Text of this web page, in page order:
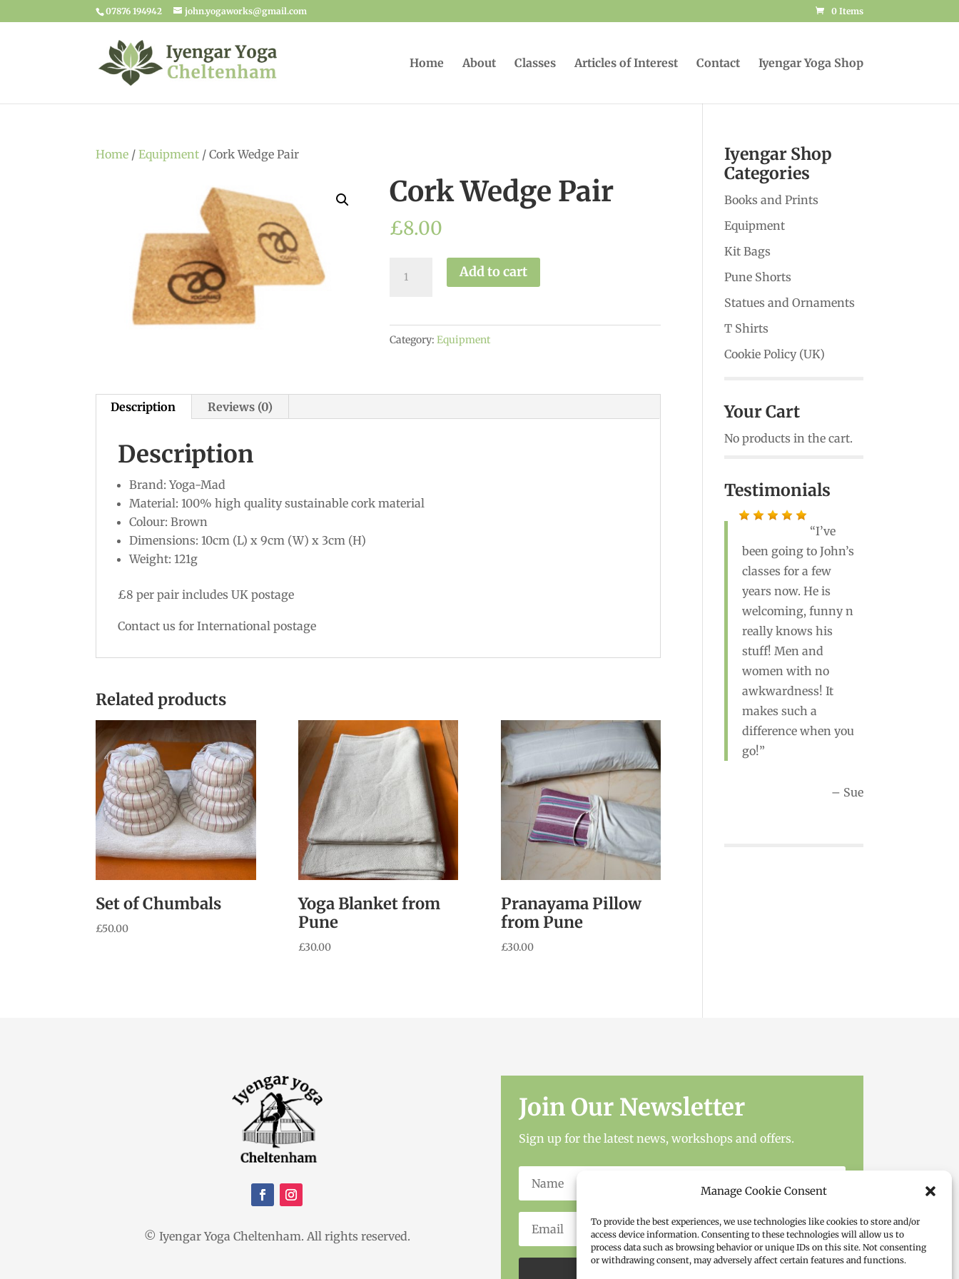
Manage Cookie Consent
To provide the best experiences, we use technologies like cookies to store and/or
access device information. Consenting to these technologies will allow us to
process data such as browsing behavior or unique IDs on this site. Not consenting
or withdrawing consent, may adversely affect certain features and functions.
07876 194942 john.yogaworks@gmail.com 0 Items
Home About Classes Articles of Interest Contact Iyengar Yoga Shop
Home /Equipment / Cork Wedge Pair
Cork Wedge Pair
£8.00
quantity
Add to cart
Category:Equipment
Description Reviews (0)
Description
Brand: Yoga-Mad
Material: 100% high quality sustainable cork material
Colour: Brown
Dimensions: 10cm (L) x 9cm (W) x 3cm (H)
Weight: 121g
£8 per pair includes UK postage
Contact us for International postage
Related products
Set of Chumbals
£50.00
Yoga Blanket from
Pune
£30.00
Pranayama Pillow
from Pune
£30.00
Iyengar Shop
Categories
Books and Prints
Equipment
Kit Bags
Pune Shorts
Statues and Ornaments
T Shirts
Cookie Policy (UK)
Your Cart
No products in the cart.
Testimonials
I’ve
been going to John’s
classes for a few
years now. He is
welcoming, funny n
really knows his
stuff! Men and
women with no
awkwardness! It
makes such a
difference when you
go!
Sue
John is a great
teacher! He’s the best
yoga instructor I’ve
ever had. Highly
recommend
Rebecca
© Iyengar Yoga Cheltenham. All rights reserved.
Join Our Newsletter
Sign up for the latest news, workshops and offers.
Subscribe